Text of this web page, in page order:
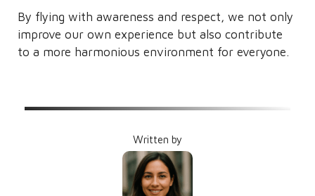
By flying with awareness and respect, we not only
improve our own experience but also contribute
to a more harmonious environment for everyone.
Written by